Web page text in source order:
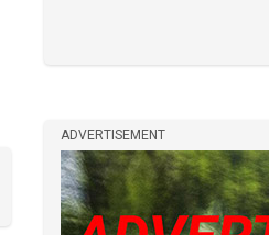
ADVERTISEMENT